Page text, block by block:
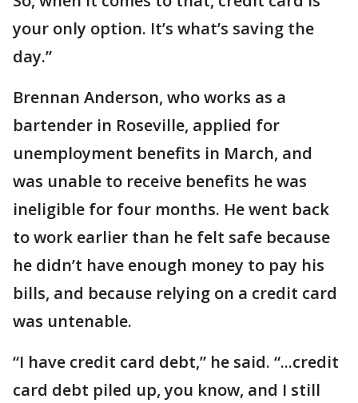
your only option. It’s what’s saving the
day.”
Brennan Anderson, who works as a
bartender in Roseville, applied for
unemployment benefits in March, and
was unable to receive benefits he was
ineligible for four months. He went back
to work earlier than he felt safe because
he didn’t have enough money to pay his
bills, and because relying on a credit card
was untenable.
“I have credit card debt,” he said. “...credit
card debt piled up, you know, and I still